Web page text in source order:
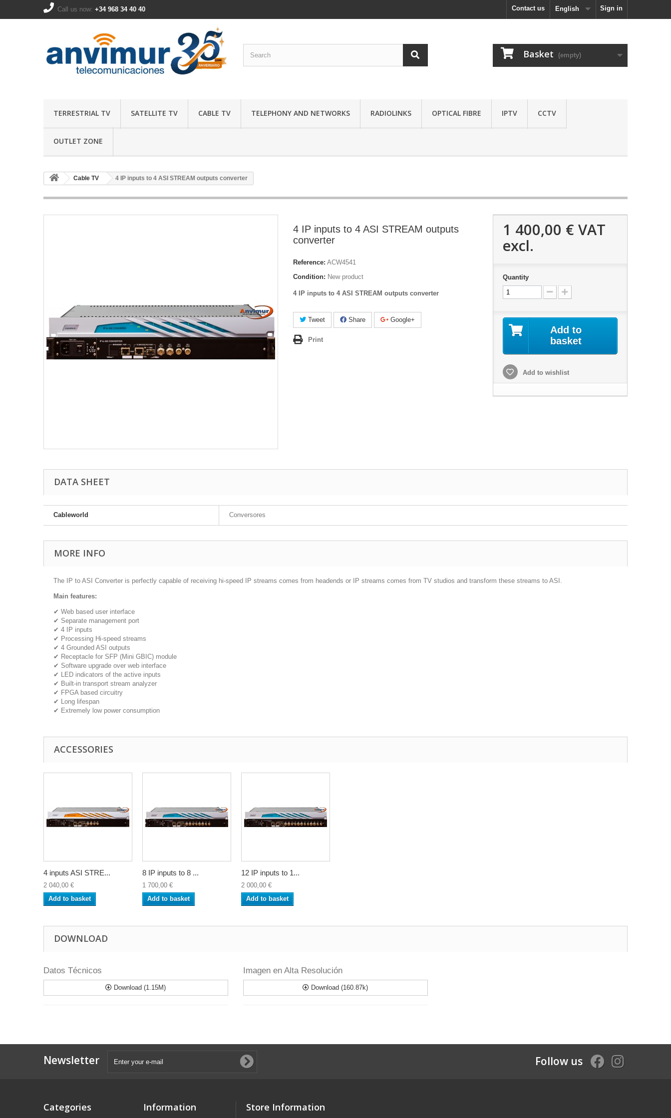
Sign in
English
Contact us
Call us now: +34 968 34 40 40
Basket (empty)
TERRESTRIAL TV SATELLITE TV CABLE TV TELEPHONY AND NETWORKS RADIOLINKS OPTICAL FIBRE IPTV CCTV
OUTLET ZONE
Cable TV 4 IP inputs to 4 ASI STREAM outputs converter
4 IP inputs to 4 ASI STREAM outputs
converter
Reference: ACW4541
Condition: New product
4 IP inputs to 4 ASI STREAM outputs converter
Tweet Share Google+
Print
1 400,00 € VAT
excl.
Quantity
Add to
basket
Add to wishlist
DATA SHEET
Cableworld Conversores
MORE INFO
The IP to ASI Converter is perfectly capable of receiving hi-speed IP streams comes from headends or IP streams comes from TV studios and transform these streams to ASI.
Main features:
✔ Web based user interface
✔ Separate management port
✔ 4 IP inputs
✔ Processing Hi-speed streams
✔ 4 Grounded ASI outputs
✔ Receptacle for SFP (Mini GBIC) module
✔ Software upgrade over web interface
✔ LED indicators of the active inputs
✔ Built-in transport stream analyzer
✔ FPGA based circuitry
✔ Long lifespan
✔ Extremely low power consumption
ACCESSORIES
4 inputs ASI STRE...
2 040,00 €
Add to basket
8 IP inputs to 8 ...
1 700,00 €
Add to basket
12 IP inputs to 1...
2 000,00 €
Add to basket
DOWNLOAD
Datos Técnicos
Download (1.15M)
Imagen en Alta Resolución
Download (160.87k)
Newsletter Follow us
Categories Information Store Information